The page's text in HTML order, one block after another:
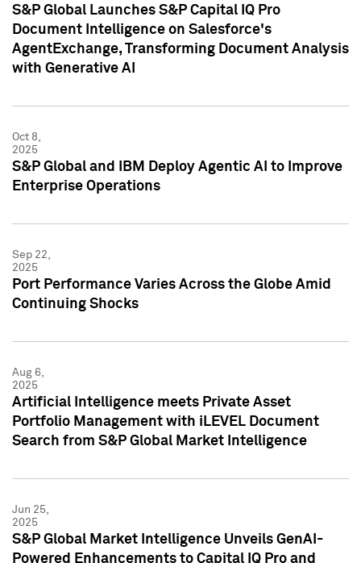
S&P Global Launches S&P Capital IQ Pro
Document Intelligence on Salesforce's
AgentExchange, Transforming Document Analysis
with Generative AI
Oct 8,
2025
S&P Global and IBM Deploy Agentic AI to Improve
Enterprise Operations
Sep 22,
2025
Port Performance Varies Across the Globe Amid
Continuing Shocks
Aug 6,
2025
Artificial Intelligence meets Private Asset
Portfolio Management with iLEVEL Document
Search from S&P Global Market Intelligence
Jun 25,
2025
S&P Global Market Intelligence Unveils GenAI-
Powered Enhancements to Capital IQ Pro and